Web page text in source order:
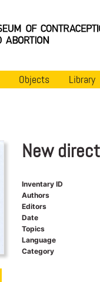
Objects Library
New
Inventary ID
Authors
Editors
Date
Topics
Language
Category